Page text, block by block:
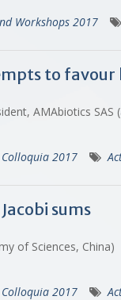
Workshops 2017
to favour
AMAbiotics
2017
sums
of Sciences, China)
2017